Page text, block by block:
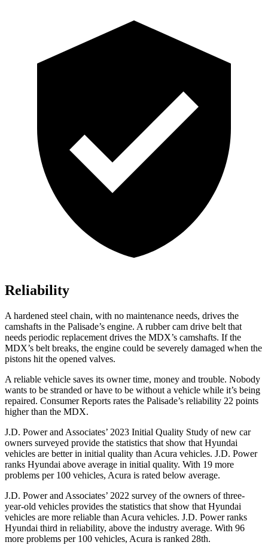
Reliability
A hardened steel chain, with no maintenance needs, drives the
camshafts in the Palisade’s engine. A rubber cam drive belt that
needs periodic replacement drives the MDX’s camshafts. If the
MDX’s belt breaks, the engine could be severely damaged when the
pistons hit the opened valves.
A reliable vehicle saves its owner time, money and trouble. Nobody
wants to be stranded or have to be without a vehicle while it’s being
repaired. Consumer Reports rates the Palisade’s reliability 22 points
higher than the MDX.
J.D. Power and Associates’ 2023 Initial Quality Study of new car
owners surveyed provide the statistics that show that Hyundai
vehicles are better in initial quality than Acura vehicles. J.D. Power
ranks Hyundai above average in initial quality. With 19 more
problems per 100 vehicles, Acura is rated below average.
J.D. Power and Associates’ 2022 survey of the owners of three-
year-old vehicles provides the statistics that show that Hyundai
vehicles are more reliable than Acura vehicles. J.D. Power ranks
Hyundai third in reliability, above the industry average. With 96
more problems per 100 vehicles, Acura is ranked 28th.